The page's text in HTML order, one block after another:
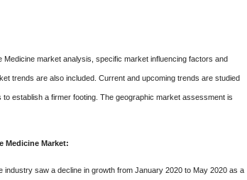
market analysis, specific market influencing factors and
trends are also included. Current and upcoming trends are studied
establish a firmer footing. The geographic market assessment is
Medicine Market:
saw a decline in growth from January 2020 to May 2020 as a